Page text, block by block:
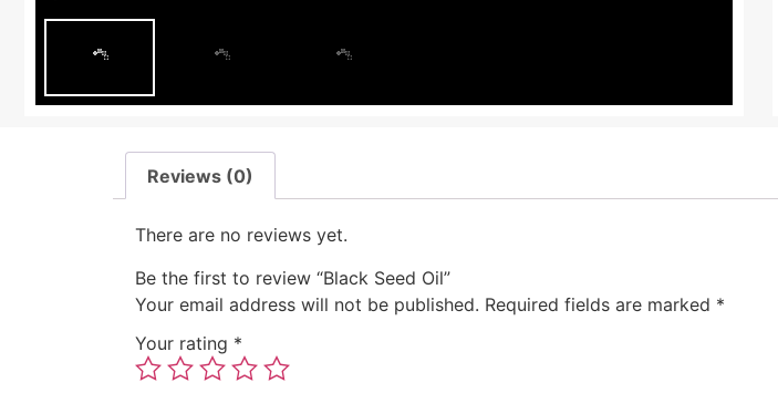
Reviews (0)
There are no reviews yet.
Be the first to review “Black Seed Oil”
Your email address will not be published. Required fields are marked *
Your rating *